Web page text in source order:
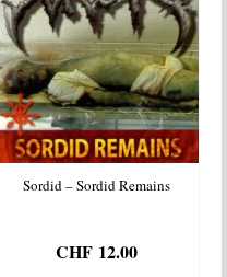
Sordid – Sordid Remains
CHF 12.00